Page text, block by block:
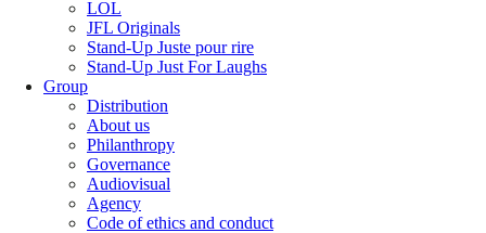
LOL
JFL Originals
Stand-Up Juste pour rire
Stand-Up Just For Laughs
Group
Distribution
About us
Philanthropy
Governance
Audiovisual
Agency
Code of ethics and conduct